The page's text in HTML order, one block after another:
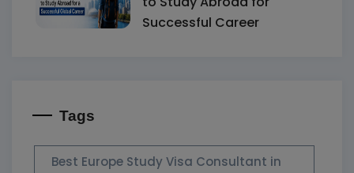
Successful Career
Tags
Best Europe Study Visa Consultant in